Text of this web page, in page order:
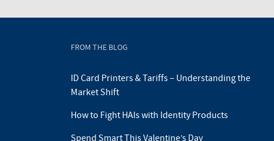
FROM THE BLOG
ID Card Printers & Tariffs – Understanding the
Market Shift
How to Fight HAIs with Identity Products
Spend Smart This Valentine’s Day